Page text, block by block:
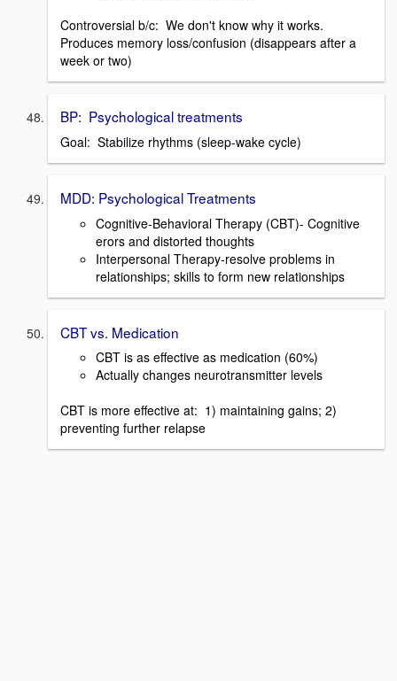
Controversial b/c: We don't know why it works.
Produces memory loss/confusion (disappears after a
week or two)
BP: Psychological treatments
Goal: Stabilize rhythms (sleep-wake cycle)
MDD: Psychological Treatments
Cognitive-Behavioral Therapy (CBT)- Cognitive
erors and distorted thoughts
Interpersonal Therapy-resolve problems in
relationships; skills to form new relationships
CBT vs. Medication
CBT is as effective as medication (60%)
Actually changes neurotransmitter levels
CBT is more effective at: 1) maintaining gains; 2)
preventing further relapse